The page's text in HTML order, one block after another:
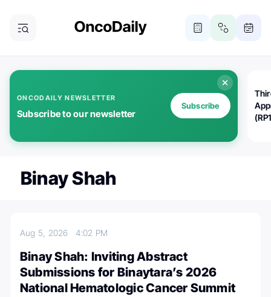
ONCODAILY NEWSLETTER
Subscribe to our newsletter
Subscribe
Binay Shah
Aug 5, 20264:02 PM
Binay Shah: Inviting Abstract
Submissions for Binaytara’s 2026
National Hematologic Cancer Summit